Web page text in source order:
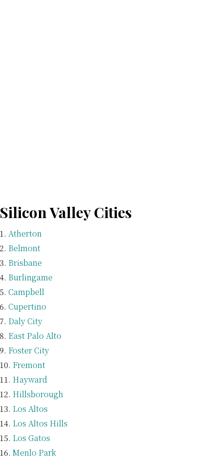
Silicon Valley Cities
Atherton
Belmont
Brisbane
Burlingame
Campbell
Cupertino
Daly City
East Palo Alto
Foster City
Fremont
Hayward
Hillsborough
Los Altos
Los Altos Hills
Los Gatos
Menlo Park